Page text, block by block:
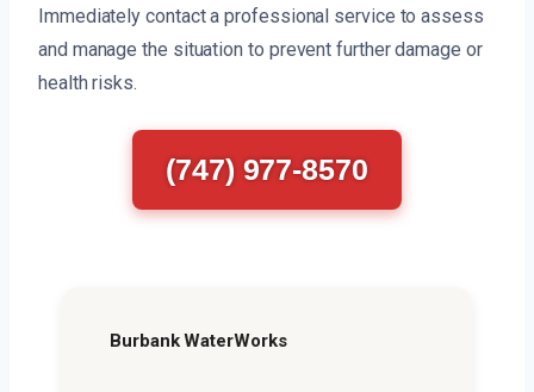
Immediately contact a professional service to assess
and manage the situation to prevent further damage or
health risks.
(747) 977-8570
Burbank WaterWorks